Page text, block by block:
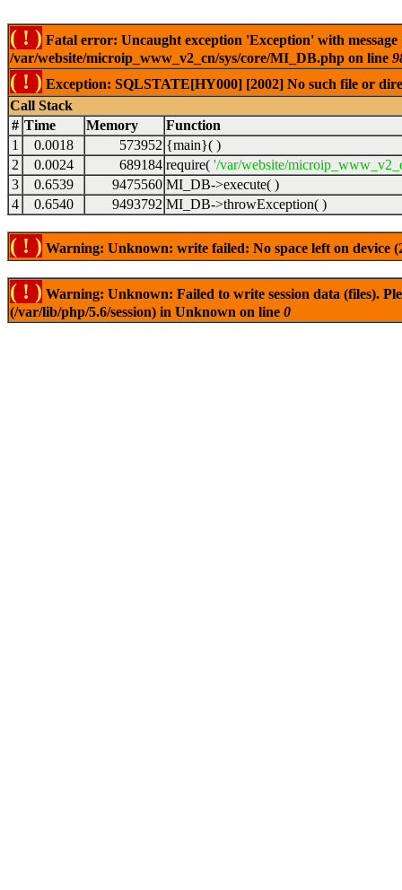
( ! ) Fatal error: Uncaught exception 'Exception' with
/var/website/microip_www_v2_cn/sys/core/MI_DB.php on line
( ! ) Exception: SQLSTATE[HY000] [2002] No such file or
Call Stack
# Time Memory
Function
1
0.0018 573952 {main}( )
2
0.0024 689184 require( '/var/website/
3
0.6539 9475560 MI_DB->execute( )
4
0.6540 9493792 MI_DB->throwException( )
( ! ) Warning: Unknown: write failed: No space left on device
( ! ) Warning: Unknown: Failed to write session data (files).
(/var/lib/php/5.6/session) in Unknown on line 0